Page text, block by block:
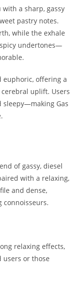
with a sharp, gassy
pastry notes.
while the exhale
undertones—
euphoric, offering a
uplift. Users
sleepy—making Gas
of gassy, diesel
with a relaxing,
and dense,
connoisseurs.
relaxing effects,
users or those